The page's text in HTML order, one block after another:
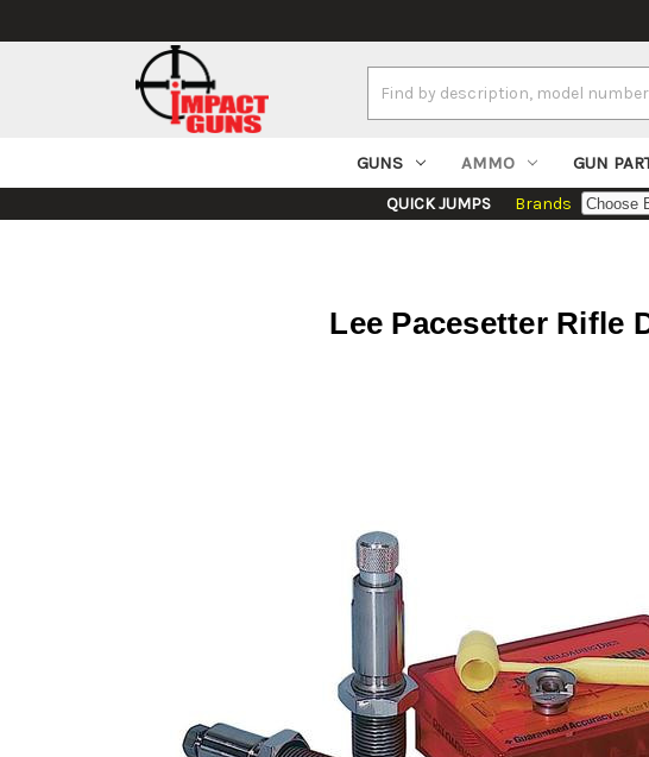
Keyword:
GUNS AMMO GUN
QUICK JUMPS Brands
Lee Pacesetter Rifle